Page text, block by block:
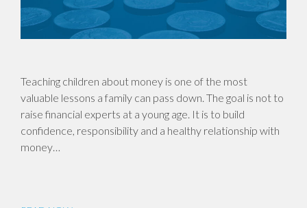
Teaching children about money is one of the most
valuable lessons a family can pass down. The goal is not to
raise financial experts at a young age. It is to build
confidence, responsibility and a healthy relationship with
money…